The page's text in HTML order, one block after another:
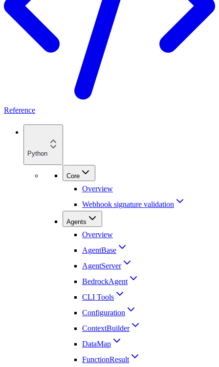
Reference
Python
Core
Overview
Webhook signature validation
Agents
Overview
AgentBase
AgentServer
BedrockAgent
CLI Tools
Configuration
ContextBuilder
DataMap
FunctionResult